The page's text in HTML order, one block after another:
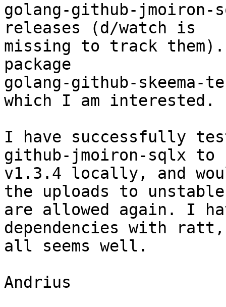
golang-github-jmoiron-
releases (d/watch is
missing to track
package
golang-github-skeema-
which I am interested.
I have successfully
github-jmoiron-sqlx to
v1.3.4 locally, and
the uploads to unstable
are allowed again. I
dependencies with ratt,
all seems well.
Andrius